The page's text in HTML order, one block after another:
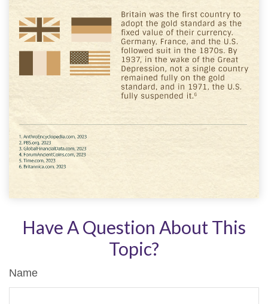
Have A Question About This
Topic?
Name